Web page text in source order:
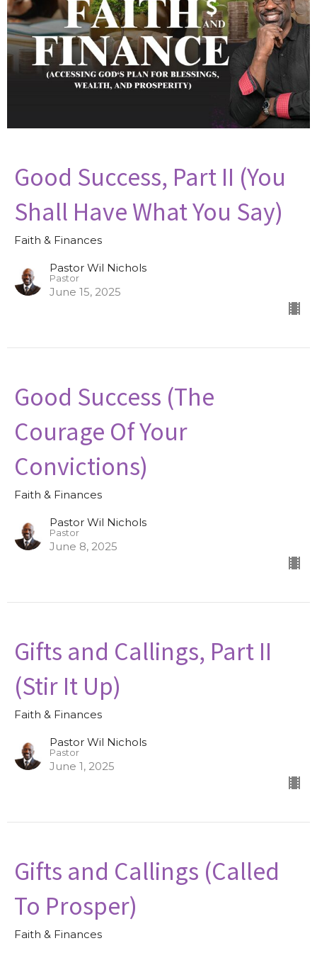
Good Success, Part II (You
Shall Have What You Say)
Faith & Finances
Pastor Wil Nichols
Pastor
June 15, 2025
Good Success (The
Courage Of Your
Convictions)
Faith & Finances
Pastor Wil Nichols
Pastor
June 8, 2025
Gifts and Callings, Part II
(Stir It Up)
Faith & Finances
Pastor Wil Nichols
Pastor
June 1, 2025
Gifts and Callings (Called
To Prosper)
Faith & Finances